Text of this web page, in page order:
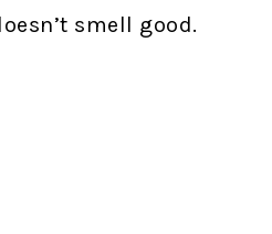
smell good.